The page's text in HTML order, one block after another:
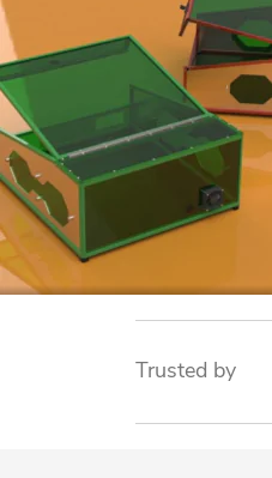
Trusted by